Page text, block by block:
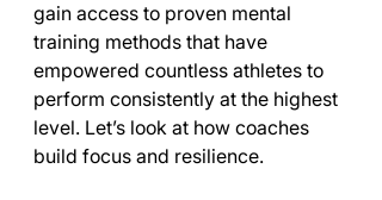
gain access to proven mental
training methods that have
empowered countless athletes to
perform consistently at the highest
level. Let’s look at how coaches
build focus and resilience.